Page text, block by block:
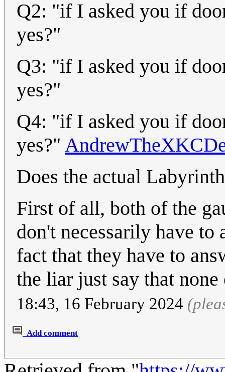
Q2: "if I asked you if
yes?"
Q3: "if I asked you if
yes?"
Q4: "if I asked you if
yes?"
Does the actual
First of all, both of the
don't necessarily have
fact that they have to
the liar just say that
18:43, 16 February 2024
Add comment